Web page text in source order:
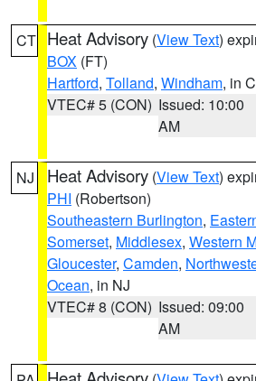
CT Heat Advisory (View Text)
BOX (FT)
Hartford, Tolland, Windham, in
VTEC# 5 (CON) Issued: 10:00
AM
NJ Heat Advisory (View Text)
PHI (Robertson)
Southeastern Burlington,
Somerset, Middlesex, Western
Gloucester, Camden,
Ocean, in NJ
VTEC# 8 (CON) Issued: 09:00
AM